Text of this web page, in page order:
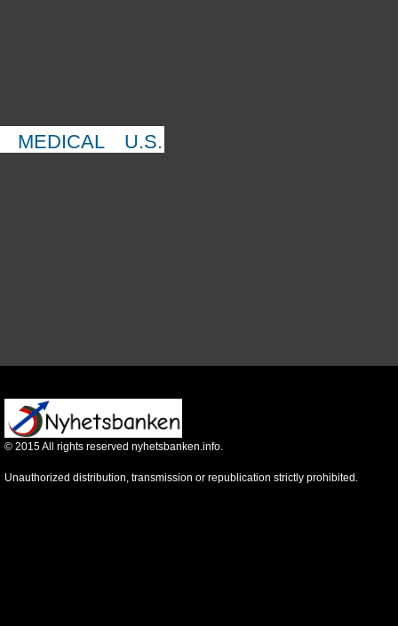
MEDICAL U.S.
© 2015All rights reserved nyhetsbanken.info.
Unauthorized distribution, transmission or republication strictly prohibited.